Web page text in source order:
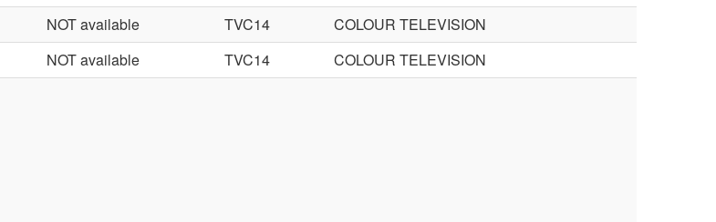
NOT available TVC14
COLOUR TELEVISION
NOT available TVC14 COLOUR TELEVISION